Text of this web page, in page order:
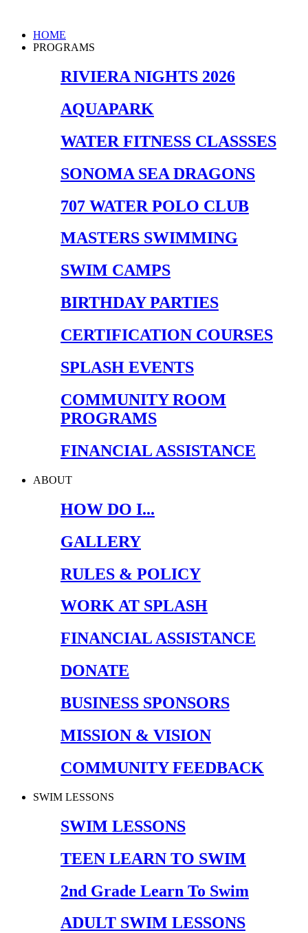
content
Main
Menu
HOME
PROGRAMS
RIVIERA NIGHTS 2026
AQUAPARK
WATER FITNESS CLASSSES
SONOMA SEA DRAGONS
707 WATER POLO CLUB
MASTERS SWIMMING
SWIM CAMPS
BIRTHDAY PARTIES
CERTIFICATION COURSES
SPLASH EVENTS
COMMUNITY ROOM
PROGRAMS
FINANCIAL ASSISTANCE
ABOUT
HOW DO I...
GALLERY
RULES & POLICY
WORK AT SPLASH
FINANCIAL ASSISTANCE
DONATE
BUSINESS SPONSORS
MISSION & VISION
COMMUNITY FEEDBACK
SWIM LESSONS
SWIM LESSONS
TEEN LEARN TO SWIM
2nd Grade Learn To Swim
ADULT SWIM LESSONS